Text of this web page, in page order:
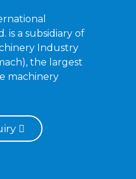
is a subsidiary of
Industry
the largest
machinery